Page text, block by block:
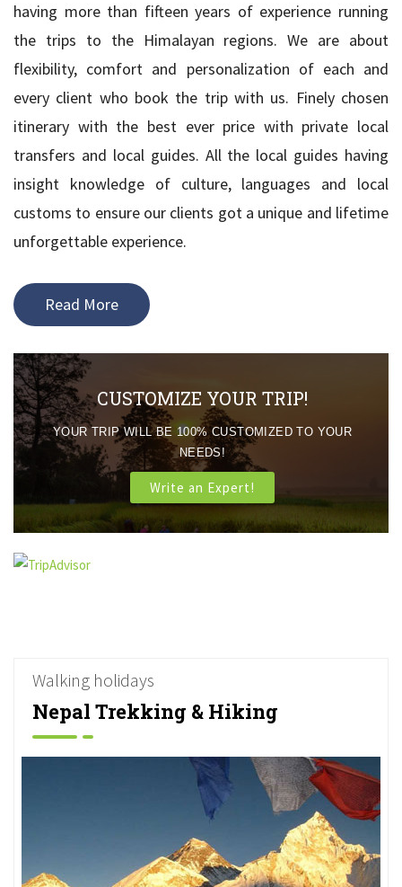
having more than fifteen years of experience running
the trips to the Himalayan regions. We are about
flexibility, comfort and personalization of each and
every client who book the trip with us. Finely chosen
itinerary with the best ever price with private local
transfers and local guides. All the local guides having
insight knowledge of culture, languages and local
customs to ensure our clients got a unique and lifetime
unforgettable experience.
Read More
CUSTOMIZE YOUR TRIP!
YOUR TRIP WILL BE 100% CUSTOMIZED TO YOUR
NEEDS!
Write an Expert!
Walking holidays
Nepal Trekking & Hiking